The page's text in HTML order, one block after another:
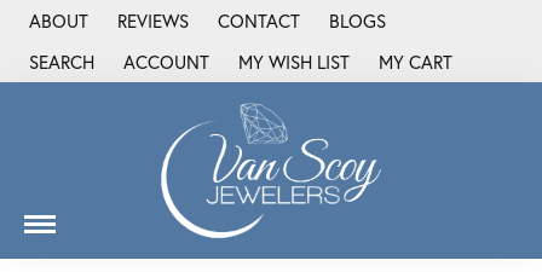
ABOUT REVIEWS CONTACT
BLOGS
SEARCH
TOGGLE TOOLBAR SEARCH MENU
ACCOUNT
TOGGLE MY ACCOUNT MENU
MY WISH LIST
TOGGLE MY WISH LIST
MY CART